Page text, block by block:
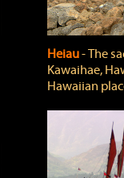
Heiau‐ The
Kawaihae,
Hawaiian